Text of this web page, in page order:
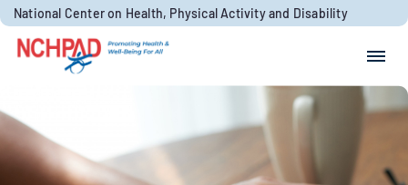
Skip to content
National Center on Health, Physical Activity and Disability
Search